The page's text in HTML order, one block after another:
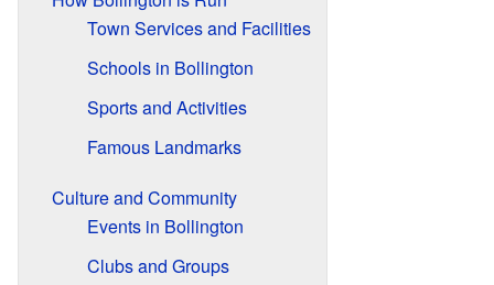
Town Services and Facilities
Schools in Bollington
Sports and Activities
Famous Landmarks
Culture and Community
Events in Bollington
Clubs and Groups